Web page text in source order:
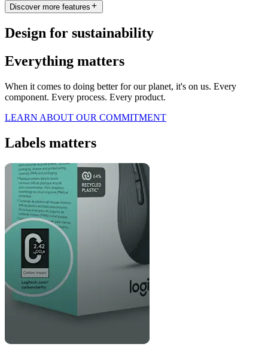
Discover more features
Design for sustainability
Everything matters
When it comes to doing better for our planet, it's on us. Every
component. Every process. Every product.
LEARN ABOUT OUR COMMITMENT
Labels matters